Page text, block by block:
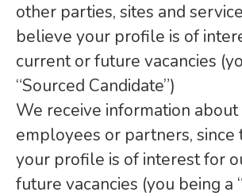
other parties, sites and
believe your profile is of
current or future vacancies
“Sourced Candidate”)
We receive information
employees or partners, since
your profile is of interest for
future vacancies (you being a